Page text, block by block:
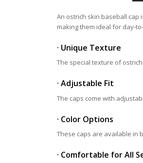
An ostrich skin baseball
making them ideal for day-
· Unique Texture
The special texture of
· Adjustable Fit
The caps come with
· Color Options
These caps are available in
· Comfortable for All